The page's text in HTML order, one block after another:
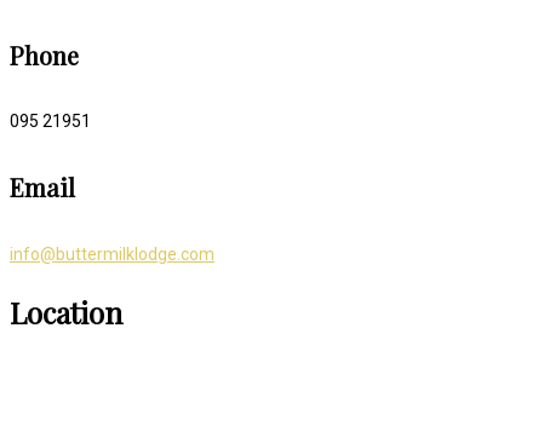
Phone
095 21951
Email
info@buttermilklodge.com
Location